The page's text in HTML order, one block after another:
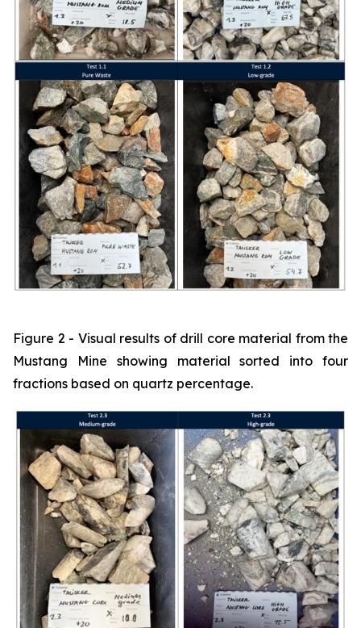
Figure 2 - Visual results of drill core material from the
Mustang Mine showing material sorted into four
fractions based on quartz percentage.